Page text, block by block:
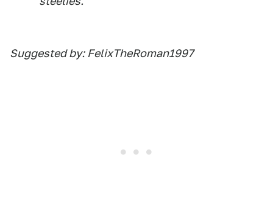
Suggested by: FelixTheRoman1997